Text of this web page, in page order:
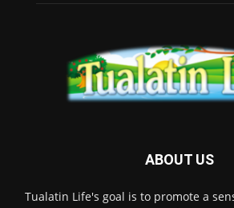
ABOUT US
Tualatin Life's goal is to promote a